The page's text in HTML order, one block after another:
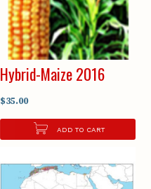
Hybrid-Maize 2016
$35.00
ADD TO CART